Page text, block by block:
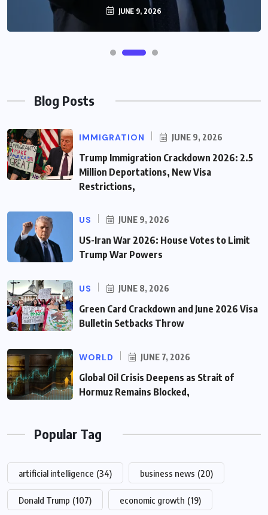
JUNE 9, 2026
JUNE 8, 2026
Blog Posts
IMMIGRATION JUNE 9, 2026
Trump Immigration Crackdown 2026: 2.5
Million Deportations, New Visa
Restrictions,
US JUNE 9, 2026
US-Iran War 2026: House Votes to Limit
Trump War Powers
US JUNE 8, 2026
Green Card Crackdown and June 2026 Visa
Bulletin Setbacks Throw
WORLD JUNE 7, 2026
Global Oil Crisis Deepens as Strait of
Hormuz Remains Blocked,
Popular Tag
artificial intelligence (34) business news (20)
Donald Trump (107) economic growth (19)